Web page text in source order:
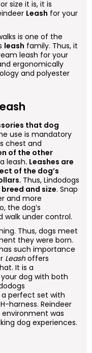
size it is, it is
Leash for your
is one of the
leash family. Thus, it
leash for your
ergonomically
and polyester
that dog
use is mandatory
chest and
of the other
leash. Leashes are
of the dog’s
Thus, Lindodogs
and size. Snap
and more
the dog’s
walk under control.
Thus, dogs meet
they were born.
such importance
Leashoffers
It is a
dog with both
perfect set with
harness. Reindeer
was
dog experiences.